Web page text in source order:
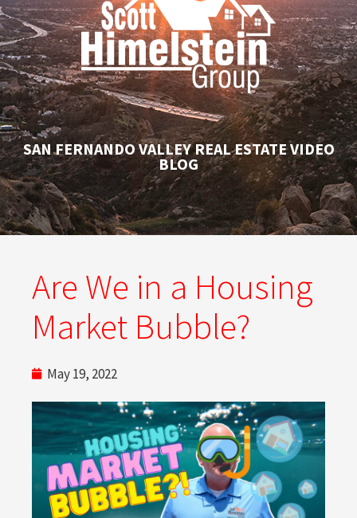
SAN FERNANDO VALLEY REAL ESTATE VIDEO
BLOG
Are We in a Housing
Market Bubble?
May 19, 2022